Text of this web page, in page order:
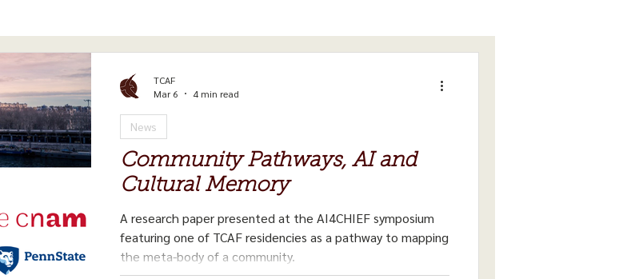
Community Pathways, AI and
Cultural Memory
A research paper presented at the AI4CHIEF symposium
featuring one of TCAF residencies as a pathway to mapping
the meta-body of a community.
News
TCAF
Mar 6
4 min read